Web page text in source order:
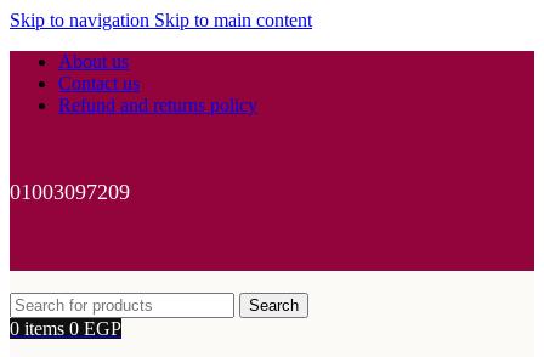
Skip to navigation Skip to main content
About us
Contact us
Refund and returns policy
01003097209
Search
0 items 0 EGP